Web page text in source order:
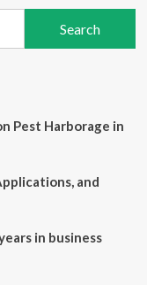
Pest Harborage in
and
in business